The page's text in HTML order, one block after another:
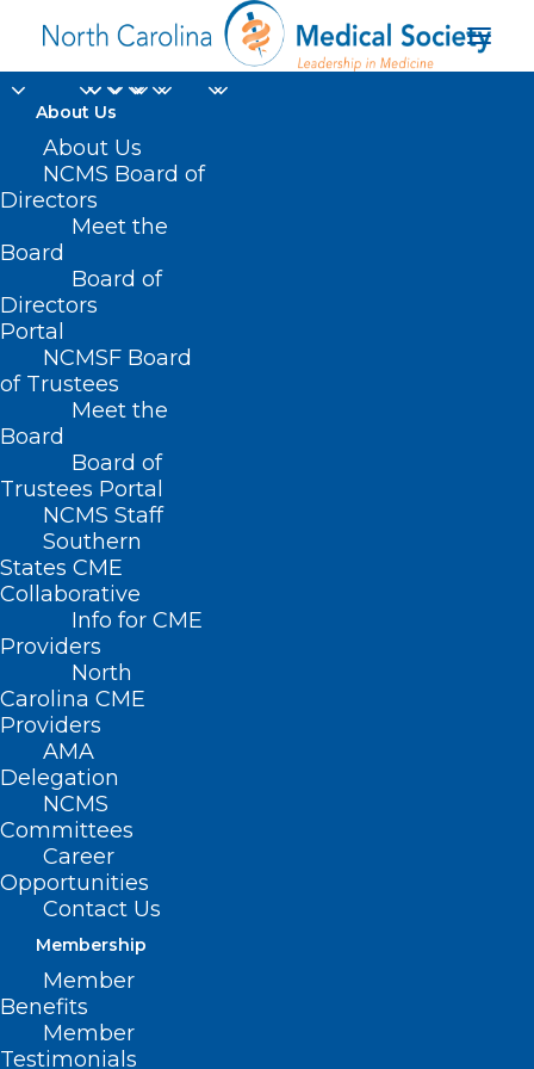
About Us
About Us
NCMS Board of
Directors
Meet the
Board
Board of
Directors
Portal
NCMSF Board
of Trustees
Meet the
Board
Board of
Trustees Portal
NCMS Staff
Southern
States CME
Collaborative
Info for CME
Providers
North
Carolina CME
Providers
AMA
Delegation
NCMS
Committees
Career
Opportunities
Contact Us
Membership
Member
Benefits
Member
Testimonials
health systems
Nothing Found
It seems we can’t find what you’re
looking for. Perhaps searching can help.